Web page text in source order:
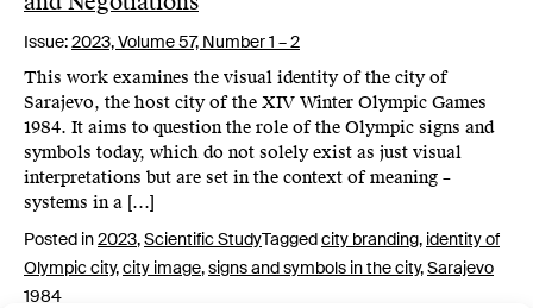
Issue:2023,Volume 57, Number 1 – 2
This work examines the visual identity of the city of
Sarajevo, the host city of the XIV Winter Olympic Games
1984. It aims to question the role of the Olympic signs and
symbols today, which do not solely exist as just visual
interpretations but are set in the context of meaning –
systems in a […]
Posted in2023,Scientific StudyTaggedcity branding, identity of
Olympic city,city image,signs and symbols in the city,Sarajevo
1984